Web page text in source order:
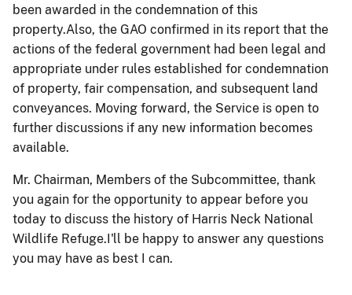
been awarded in the condemnation of this
property.Also, the GAO confirmed in its report that the
actions of the federal government had been legal and
appropriate under rules established for condemnation
of property, fair compensation, and subsequent land
conveyances. Moving forward, the Service is open to
further discussions if any new information becomes
available.
Mr. Chairman, Members of the Subcommittee, thank
you again for the opportunity to appear before you
today to discuss the history of Harris Neck National
Wildlife Refuge.I'll be happy to answer any questions
you may have as best I can.